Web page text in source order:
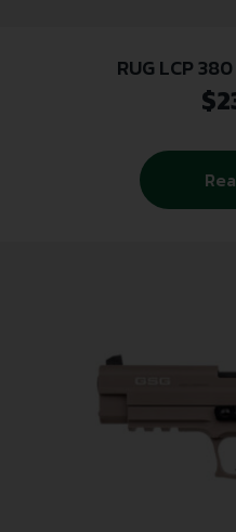
RUG LCP
$